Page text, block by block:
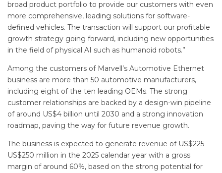
broad product portfolio to provide our customers with even
more comprehensive, leading solutions for software-
defined vehicles. The transaction will support our profitable
growth strategy going forward, including new opportunities
in the field of physical AI such as humanoid robots.”
Among the customers of Marvell’s Automotive Ethernet
business are more than 50 automotive manufacturers,
including eight of the ten leading OEMs. The strong
customer relationships are backed by a design-win pipeline
of around US$4 billion until 2030 and a strong innovation
roadmap, paving the way for future revenue growth.
The business is expected to generate revenue of US$225 –
US$250 million in the 2025 calendar year with a gross
margin of around 60%, based on the strong potential for